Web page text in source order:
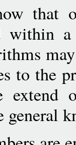
that
within
to the
extend